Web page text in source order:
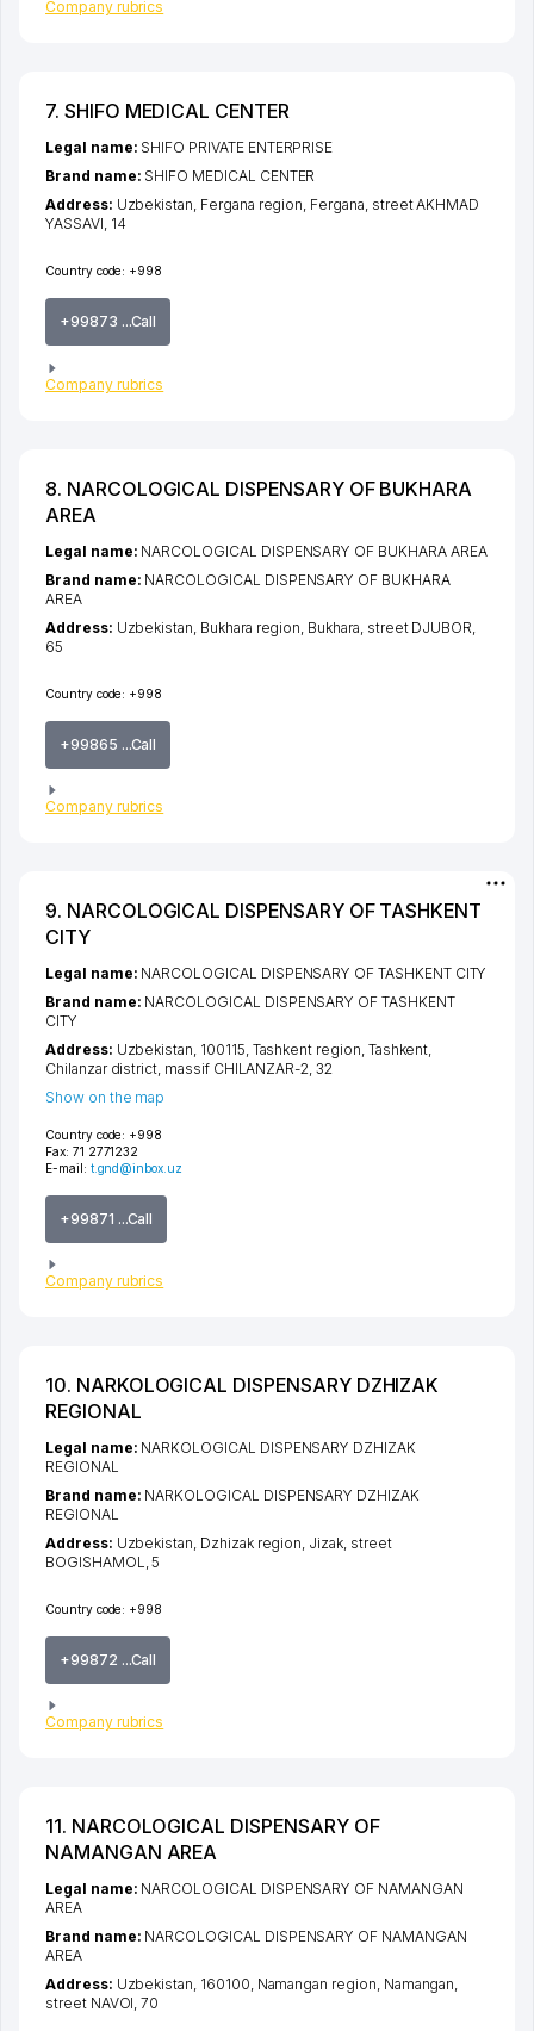
Company rubrics
7. SHIFO MEDICAL CENTER
Country code: +998
+99873 ...Call
Company rubrics
Legal name: SHIFO PRIVATE ENTERPRISE
Brand name: SHIFO MEDICAL CENTER
Address: Uzbekistan, Fergana region, Fergana, street AKHMAD
YASSAVI, 14
8. NARCOLOGICAL DISPENSARY OF BUKHARA
AREA
Country code: +998
+99865 ...Call
Company rubrics
Legal name: NARCOLOGICAL DISPENSARY OF BUKHARA AREA
Brand name: NARCOLOGICAL DISPENSARY OF BUKHARA
AREA
Address: Uzbekistan, Bukhara region Bukhara street DJUBOR
65
9. NARCOLOGICAL DISPENSARY OF TASHKENT
CITY
Country code: +998
Fax: 71 2771232
E-mail: t.gnd@inbox.uz
+99871 ...Call
Company rubrics
Legal name: NARCOLOGICAL DISPENSARY OF TASHKENT CITY
Brand name: NARCOLOGICAL DISPENSARY OF TASHKENT
CITY
Address: Uzbekistan, 100115, Tashkent region Tashkent
Chilanzar district massif CHILANZAR-2 , 32
Show on the map
10. NARKOLOGICAL DISPENSARY DZHIZAK
REGIONAL
Country code: +998
+99872 ...Call
Company rubrics
Legal name: NARKOLOGICAL DISPENSARY DZHIZAK
REGIONAL
Brand name: NARKOLOGICAL DISPENSARY DZHIZAK
REGIONAL
Address: Uzbekistan, Dzhizak region Jizak, street
BOGISHAMOL
, 5
11. NARCOLOGICAL DISPENSARY OF
NAMANGAN AREA
Legal name: NARCOLOGICAL DISPENSARY OF NAMANGAN
AREA
Brand name: NARCOLOGICAL DISPENSARY OF NAMANGAN
AREA
Address: Uzbekistan, 160100, Namangan region, Namangan,
street NAVOI, 70